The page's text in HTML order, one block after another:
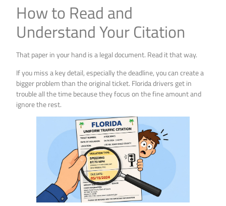
How to Read and
Understand Your Citation
That paper in your hand is a legal document. Read it that way.
If you miss a key detail, especially the deadline, you can create a
bigger problem than the original ticket. Florida drivers get in
trouble all the time because they focus on the fine amount and
ignore the rest.